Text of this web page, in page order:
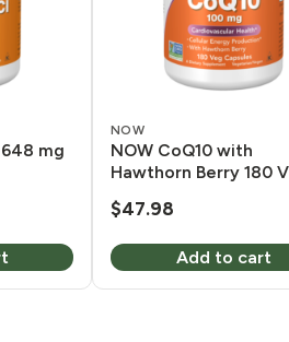
mg
NOW
NOW CoQ10 with
Hawthorn Berry 180
$47.98
Add to cart